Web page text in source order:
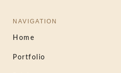
NAVIGATION
Home
Portfolio